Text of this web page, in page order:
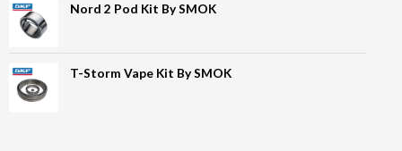
Nord 2 Pod Kit By SMOK
T-Storm Vape Kit By SMOK